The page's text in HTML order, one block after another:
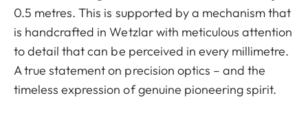
0.5 metres. This is supported by a mechanism that
is handcrafted in Wetzlar with meticulous attention
to detail that can be perceived in every millimetre.
A true statement on precision optics – and the
timeless expression of genuine pioneering spirit.